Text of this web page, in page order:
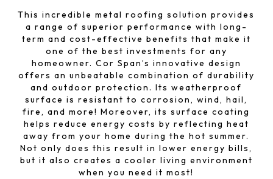
This incredible metal roofing solution provides
a range of superior performance with long-
term and cost-effective benefits that make it
one of the best investments for any
homeowner. Cor Span’s innovative design
offers an unbeatable combination of durability
and outdoor protection. Its weatherproof
surface is resistant to corrosion, wind, hail,
fire, and more! Moreover, its surface coating
helps reduce energy costs by reflecting heat
away from your home during the hot summer.
Not only does this result in lower energy bills,
but it also creates a cooler living environment
when you need it most!